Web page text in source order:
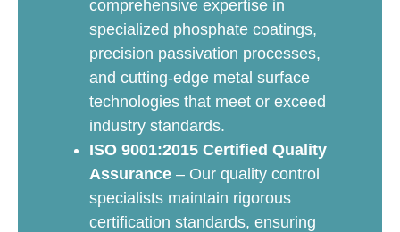
comprehensive expertise in
specialized phosphate coatings,
precision passivation processes,
and cutting-edge metal surface
technologies that meet or exceed
industry standards.
ISO 9001:2015 Certified Quality
Assurance – Our quality control
specialists maintain rigorous
certification standards, ensuring